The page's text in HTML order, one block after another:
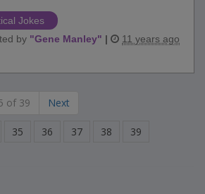
Jokes
by "Gene Manley" | 11 years ago
of 39 Next
35 36 37 38 39